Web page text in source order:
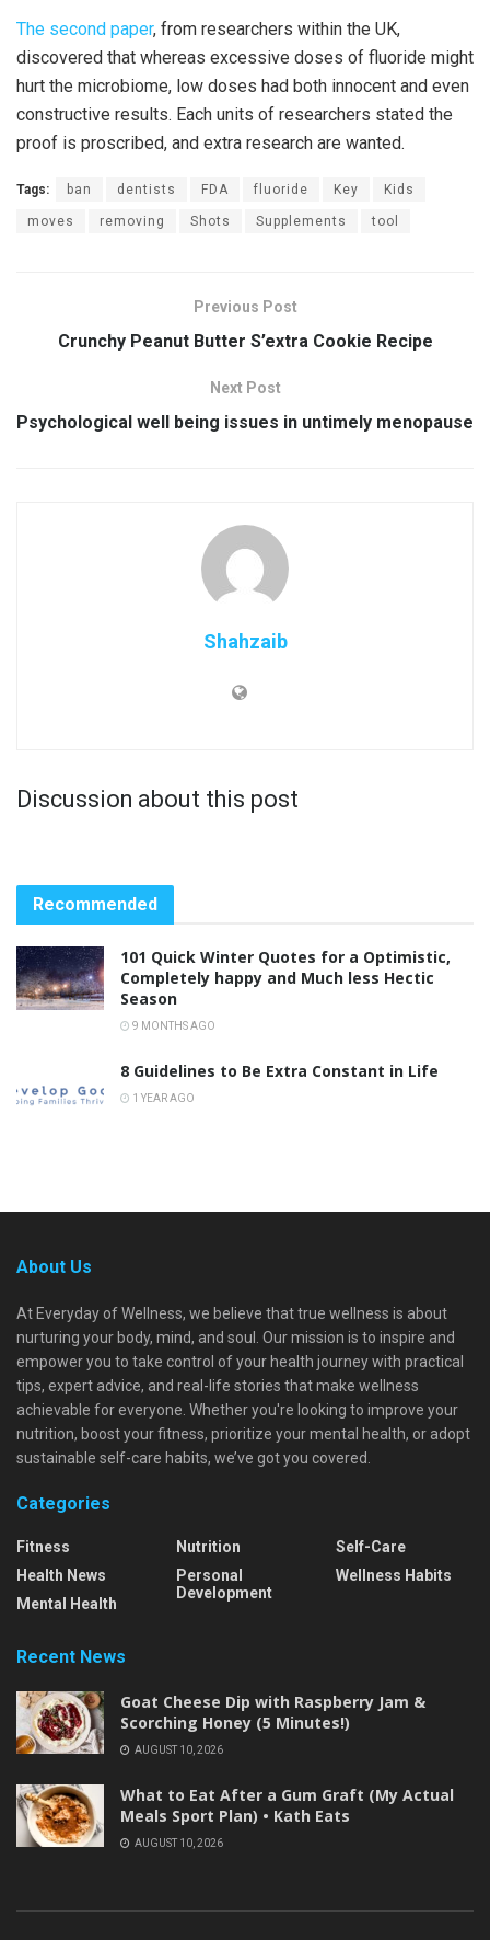
The second paper, from researchers within the UK,
discovered that whereas excessive doses of fluoride might
hurt the microbiome, low doses had both innocent and even
constructive results. Each units of researchers stated the
proof is proscribed, and extra research are wanted.
Tags: ban dentists FDA fluoride Key Kids
moves removing Shots Supplements tool
Previous Post
Crunchy Peanut Butter S’extra Cookie Recipe
Next Post
Psychological well being issues in untimely menopause
Shahzaib
Discussion about this post
Recommended
101 Quick Winter Quotes for a Optimistic,
Completely happy and Much less Hectic
Season
9 MONTHS AGO
8 Guidelines to Be Extra Constant in Life
1 YEAR AGO
About Us
At Everyday of Wellness, we believe that true wellness is about
nurturing your body, mind, and soul. Our mission is to inspire and
empower you to take control of your health journey with practical
tips, expert advice, and real-life stories that make wellness
achievable for everyone. Whether you're looking to improve your
nutrition, boost your fitness, prioritize your mental health, or adopt
sustainable self-care habits, we’ve got you covered.
Categories
Fitness
Health News
Mental Health
Nutrition
Personal
Development
Self-Care
Wellness Habits
Recent News
Goat Cheese Dip with Raspberry Jam &
Scorching Honey (5 Minutes!)
AUGUST 10, 2026
What to Eat After a Gum Graft (My Actual
Meals Sport Plan) • Kath Eats
AUGUST 10, 2026